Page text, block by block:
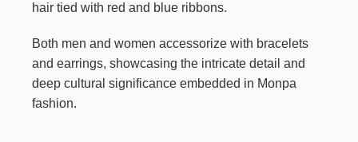
hair tied with red and blue ribbons.
Both men and women accessorize with bracelets
and earrings, showcasing the intricate detail and
deep cultural significance embedded in Monpa
fashion.